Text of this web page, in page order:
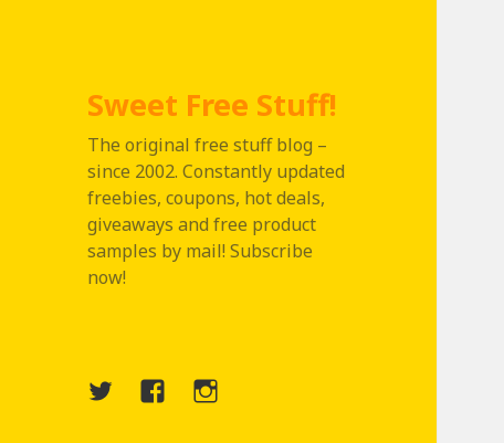
Sweet Free Stuff!
The original free stuff blog –
since 2002. Constantly updated
freebies, coupons, hot deals,
giveaways and free product
samples by mail! Subscribe
now!
TwitterMenuInstagram